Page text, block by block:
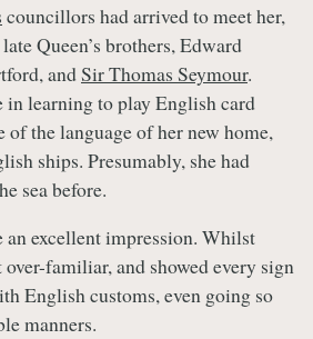
councillors had arrived to meet her,
Queen’s brothers, Edward
andSir Thomas Seymour.
in learning to play English card
of the language of her new home,
ships. Presumably, she had
sea before.
excellent impression. Whilst
over-familiar, and showed every sign
English customs, even going so
manners.